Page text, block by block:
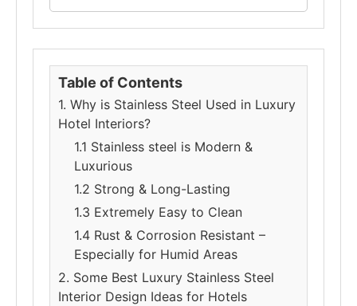
Table of Contents
1. Why is Stainless Steel Used in Luxury
Hotel Interiors?
1.1 Stainless steel is Modern &
Luxurious
1.2 Strong & Long-Lasting
1.3 Extremely Easy to Clean
1.4 Rust & Corrosion Resistant –
Especially for Humid Areas
2. Some Best Luxury Stainless Steel
Interior Design Ideas for Hotels